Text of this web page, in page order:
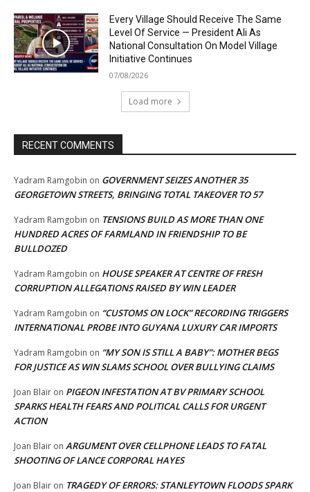
Every Village Should Receive The Same
Level Of Service — President Ali As
National Consultation On Model Village
Initiative Continues
07/08/2026
Load more
RECENT COMMENTS
Yadram Ramgobin on GOVERNMENT SEIZES ANOTHER 35
GEORGETOWN STREETS, BRINGING TOTAL TAKEOVER TO 57
Yadram Ramgobin on TENSIONS BUILD AS MORE THAN ONE
HUNDRED ACRES OF FARMLAND IN FRIENDSHIP TO BE
BULLDOZED
Yadram Ramgobin on HOUSE SPEAKER AT CENTRE OF FRESH
CORRUPTION ALLEGATIONS RAISED BY WIN LEADER
Yadram Ramgobin on “CUSTOMS ON LOCK” RECORDING TRIGGERS
INTERNATIONAL PROBE INTO GUYANA LUXURY CAR IMPORTS
Yadram Ramgobin on “MY SON IS STILL A BABY”: MOTHER BEGS
FOR JUSTICE AS WIN SLAMS SCHOOL OVER BULLYING CLAIMS
Joan Blair on PIGEON INFESTATION AT BV PRIMARY SCHOOL
SPARKS HEALTH FEARS AND POLITICAL CALLS FOR URGENT
ACTION
Joan Blair on ARGUMENT OVER CELLPHONE LEADS TO FATAL
SHOOTING OF LANCE CORPORAL HAYES
Joan Blair on TRAGEDY OF ERRORS: STANLEYTOWN FLOODS SPARK